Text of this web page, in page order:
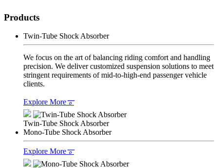
Products
Twin-Tube Shock Absorber
We focus on the art of balancing riding comfort and handling
precision. We deliver customized suspension solutions to meet
stringent requirements of mid-to-high-end passenger vehicle
clients.
Explore More𐆊
Twin-Tube Shock Absorber
Mono-Tube Shock Absorber
Explore More𐆊